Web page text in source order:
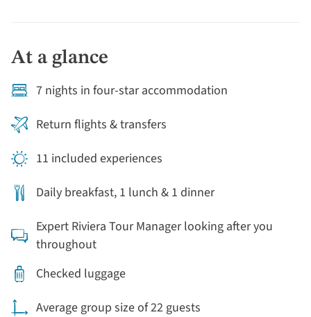
At a glance
7 nights in four-star accommodation
Return flights & transfers
11 included experiences
Daily breakfast, 1 lunch & 1 dinner
Expert Riviera Tour Manager looking after you
throughout
Checked luggage
Average group size of 22 guests